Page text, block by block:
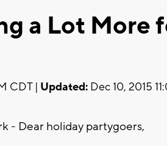
a Lot More
CDT | Updated: Dec 10, 2015
- Dear holiday partygoers,